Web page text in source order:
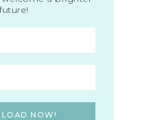
future!
NOW!